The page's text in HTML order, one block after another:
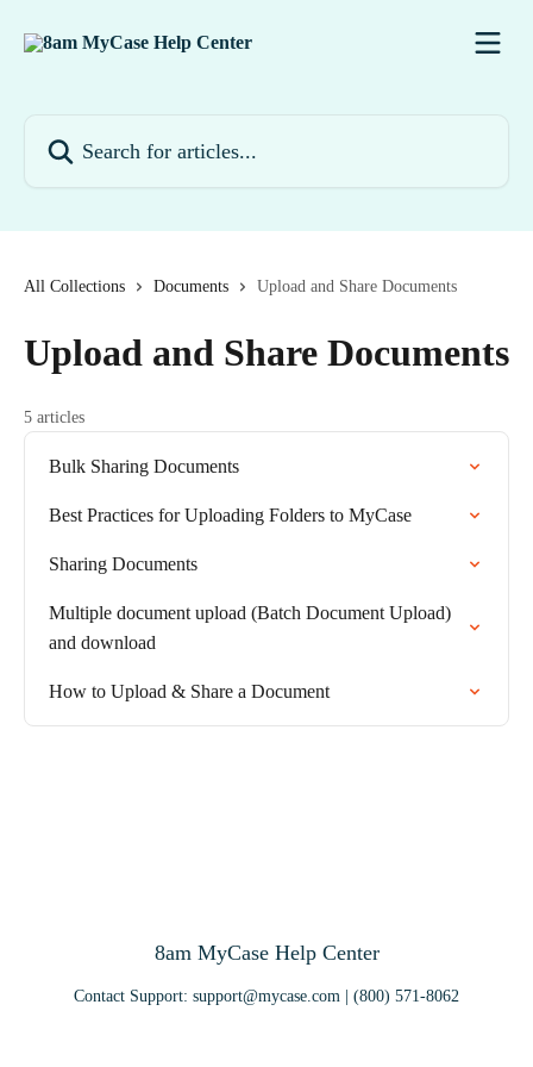
All Collections Documents Upload and Share Documents
Upload and Share Documents
5 articles
Bulk Sharing Documents
Best Practices for Uploading Folders to MyCase
Sharing Documents
Multiple document upload (Batch Document Upload)
and download
How to Upload & Share a Document
8am MyCase Help Center
Contact Support: support@mycase.com | (800) 571-8062